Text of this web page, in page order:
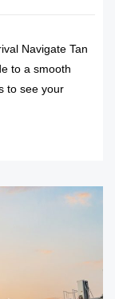
Navigate Tan
to a smooth
to see your